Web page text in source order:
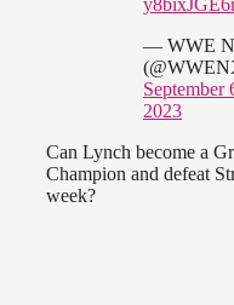
— WWE
September
2023
Can Lynch become a
Champion and defeat
week?